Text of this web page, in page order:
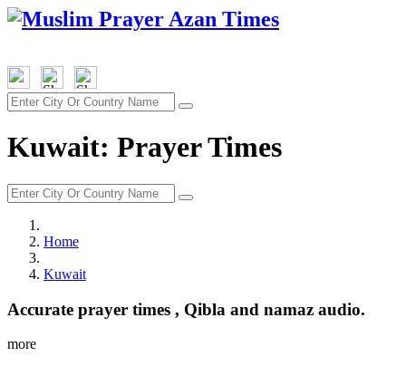
Kuwait: Prayer Times
Home
Kuwait
Accurate prayer times , Qibla and namaz audio.
more